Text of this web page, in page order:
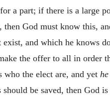
a part; if there is a large
God must know this,
and which he knows
the offer to all in order
the elect are, and yet he
be saved, then God